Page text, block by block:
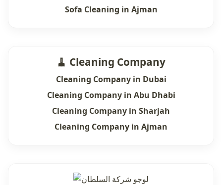
Sofa Cleaning in Ajman
🧹 Cleaning Company
Cleaning Company in Dubai
Cleaning Company in Abu Dhabi
Cleaning Company in Sharjah
Cleaning Company in Ajman